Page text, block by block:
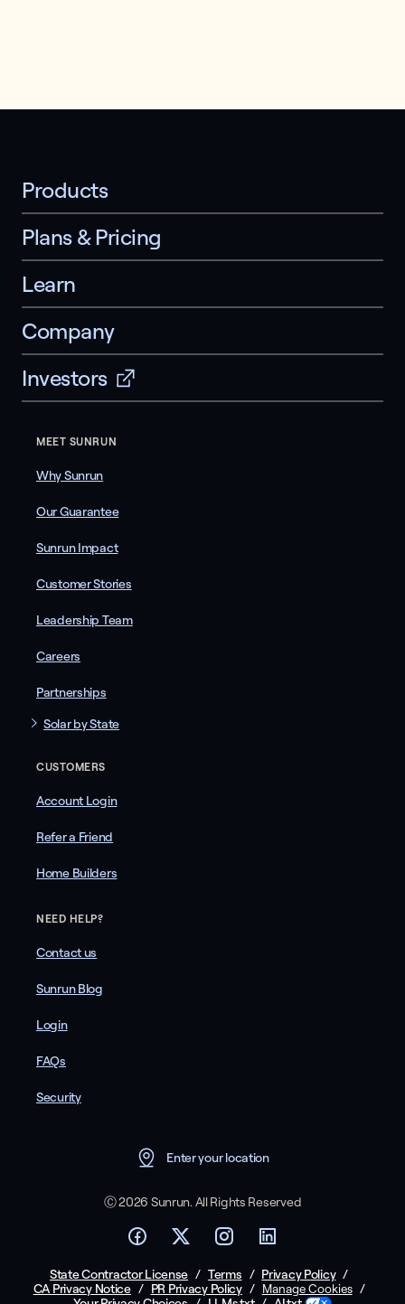
Products
Plans & Pricing
Learn
Company
Investors
MEET SUNRUN
Why Sunrun
Our Guarantee
Sunrun Impact
Customer Stories
Leadership Team
Careers
Partnerships
Solar by State
CUSTOMERS
Account Login
Refer a Friend
Home Builders
NEED HELP?
Contact us
Sunrun Blog
Login
FAQs
Security
Enter your location
Ⓒ 2026 Sunrun. All Rights Reserved
State Contractor License / Terms / Privacy Policy /
CA Privacy Notice / PR Privacy Policy / Manage Cookies /